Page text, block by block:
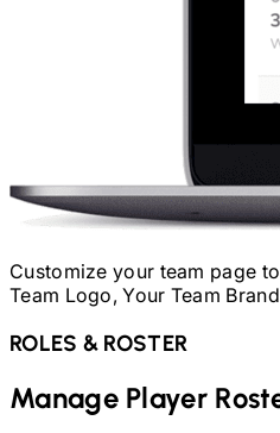
Customize your team page
Team Logo, Your Team
ROLES & ROSTER
Manage Player